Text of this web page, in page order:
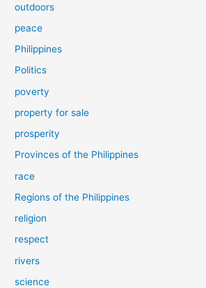
outdoors
peace
Philippines
Politics
poverty
property for sale
prosperity
Provinces of the Philippines
race
Regions of the Philippines
religion
respect
rivers
science